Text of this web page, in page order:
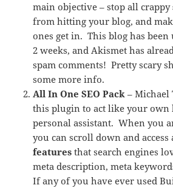
main objective – stop all crappy
from hitting your blog, and
ones get in. This blog has
2 weeks, and Akismet has
spam comments! Pretty scary
some more info.
All In One SEO Pack – Michael
this plugin to act like your own
personal assistant. When you
you can scroll down and
features that search engines
meta description, meta
If any of you have ever used